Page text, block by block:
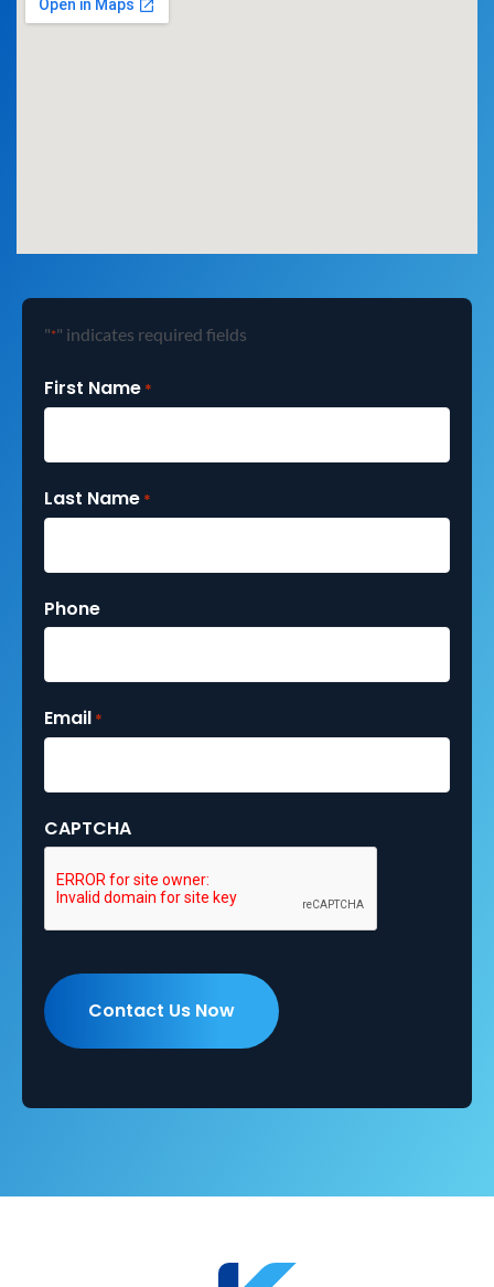
"*" indicates required fields
First Name *
Last Name *
Phone
Email *
CAPTCHA